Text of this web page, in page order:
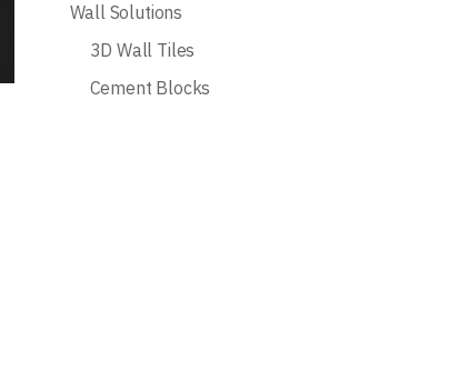
Wall Solutions
3D Wall Tiles
Cement Blocks